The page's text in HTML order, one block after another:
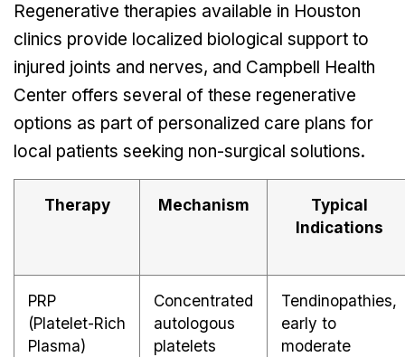
Regenerative therapies available in Houston
clinics provide localized biological support to
injured joints and nerves, and Campbell Health
Center offers several of these regenerative
options as part of personalized care plans for
local patients seeking non-surgical solutions.
Therapy Mechanism
Typical
Indications
PRP
(Platelet-Rich
Plasma)
Concentrated
autologous
platelets
Tendinopathies,
early to
moderate